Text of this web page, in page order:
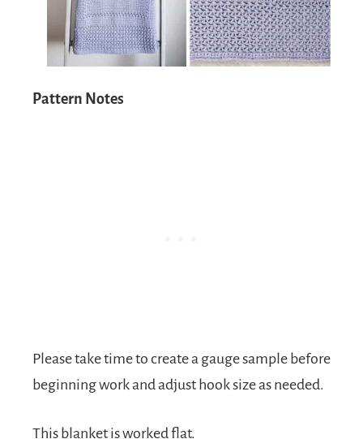
Pattern Notes
Please take time to create a gauge sample before
beginning work and adjust hook size as needed.
This blanket is worked flat.